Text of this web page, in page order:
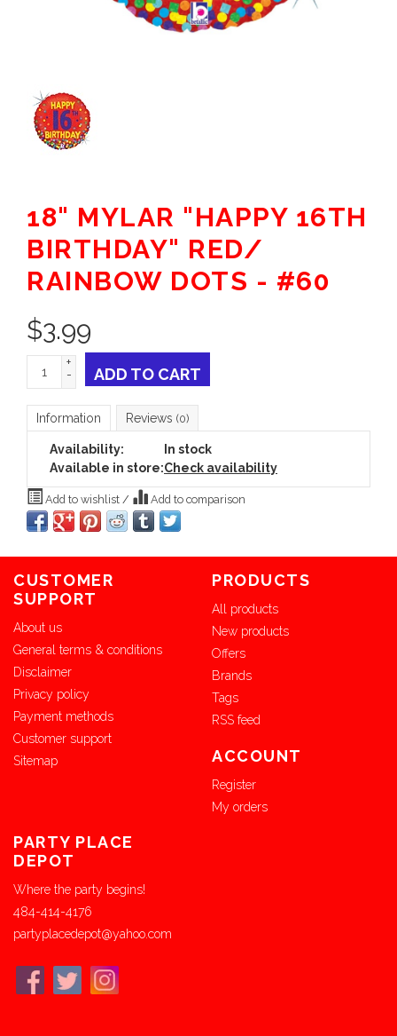
18" MYLAR "HAPPY 16TH
BIRTHDAY" RED/
RAINBOW DOTS - #60
$3.99
+
-
ADD TO CART
Information Reviews (0)
Availability:
In stock
Available in store:Check availability
Add to wishlist / Add to comparison
CUSTOMER
SUPPORT
About us
General terms & conditions
Disclaimer
Privacy policy
Payment methods
Customer support
Sitemap
PRODUCTS
All products
New products
Offers
Brands
Tags
RSS feed
ACCOUNT
Register
My orders
PARTY PLACE
DEPOT
Where the party begins!
484-414-4176
partyplacedepot@yahoo.com